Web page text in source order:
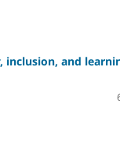
inclusion, and